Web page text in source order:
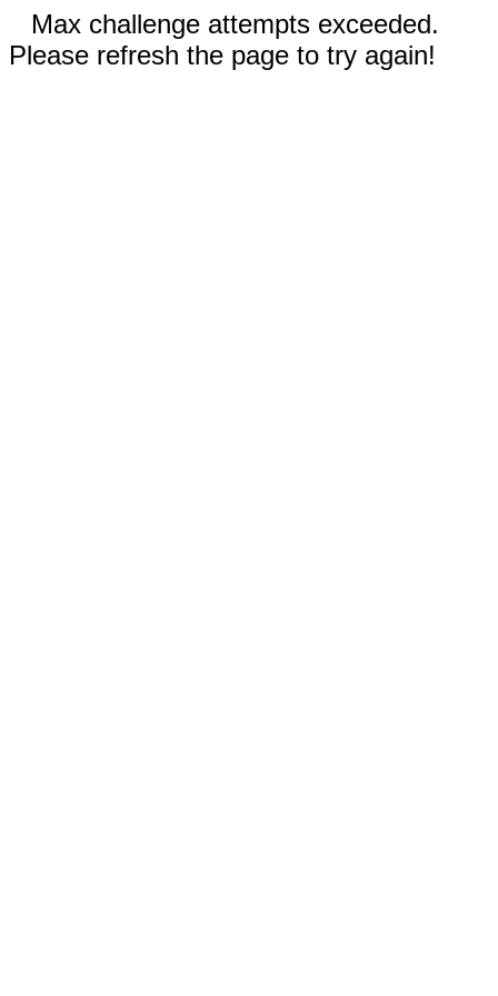
Max challenge attempts exceeded.
Please refresh the page to try again!